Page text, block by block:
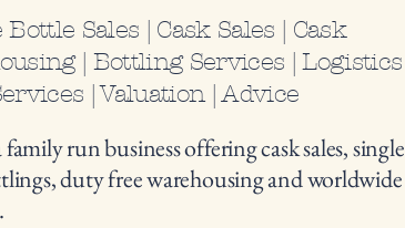
Sales | Cask Sales | Cask
| Bottling Services | Logistics |
| Valuation | Advice
family run business offering cask sales, single
duty free warehousing and worldwide